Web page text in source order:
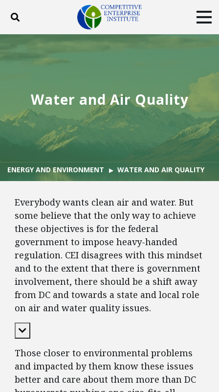
Toggle search
BLOG
Facebook
TwitterYouTubeInstagram
Water and Air Quality
ENERGY AND ENVIRONMENT WATER AND AIR QUALITY
Everybody wants clean air and water. But
some believe that the only way to achieve
these objectives is for the federal
government to impose heavy-handed
regulation. CEI disagrees with this mindset
and to the extent that there is government
involvement, there should be a shift away
from DC and towards a state and local role
on air and water quality issues.
Expand Content
Those closer to environmental problems
and impacted by them know these issues
better and care about them more than DC